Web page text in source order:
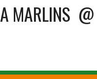
MARLINS @